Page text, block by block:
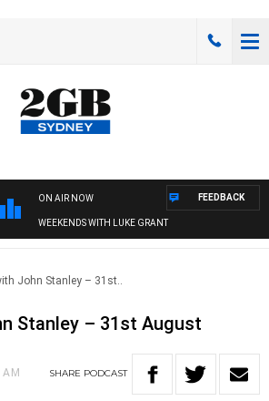
ON AIR NOW
WEEKENDS WITH LUKE GRANT
FEEDBACK
John Stanley – 31st..
Stanley – 31st August
SHARE PODCAST